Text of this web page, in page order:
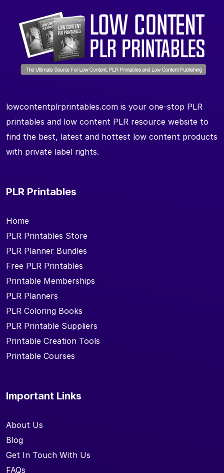
lowcontentplrprintables.com is your one-stop PLR
printables and low content PLR resource website to
find the best, latest and hottest low content products
with private label rights.
PLR Printables
Home
PLR Printables Store
PLR Planner Bundles
Free PLR Printables
Printable Memberships
PLR Planners
PLR Coloring Books
PLR Printable Suppliers
Printable Creation Tools
Printable Courses
Important Links
About Us
Blog
Get In Touch With Us
FAQs